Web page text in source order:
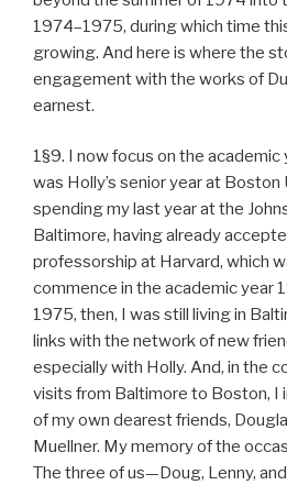
1974–1975, during which time
growing. And here is where the
engagement with the works of
earnest.
1§9. I now focus on the
was Holly’s senior year at
spending my last year at the
Baltimore, having already
professorship at Harvard, which
commence in the academic year
1975, then, I was still living in
links with the network of new
especially with Holly. And, in the
visits from Baltimore to Boston, I
of my own dearest friends,
Muellner. My memory of the
The three of us—Doug, Lenny,